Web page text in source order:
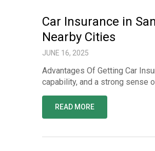
Car Insurance in
Nearby Cities
JUNE 16, 2025
Advantages Of Getting Car
capability, and a strong sense
READ MORE